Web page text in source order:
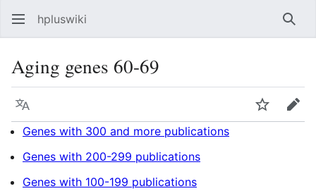
hpluswiki
Aging genes 60-69
Язык Следить
Genes with 300 and more publications
Genes with 200-299 publications
Genes with 100-199 publications